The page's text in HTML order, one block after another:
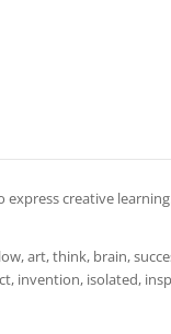
creative
art, think, brain,
invention, isolated,